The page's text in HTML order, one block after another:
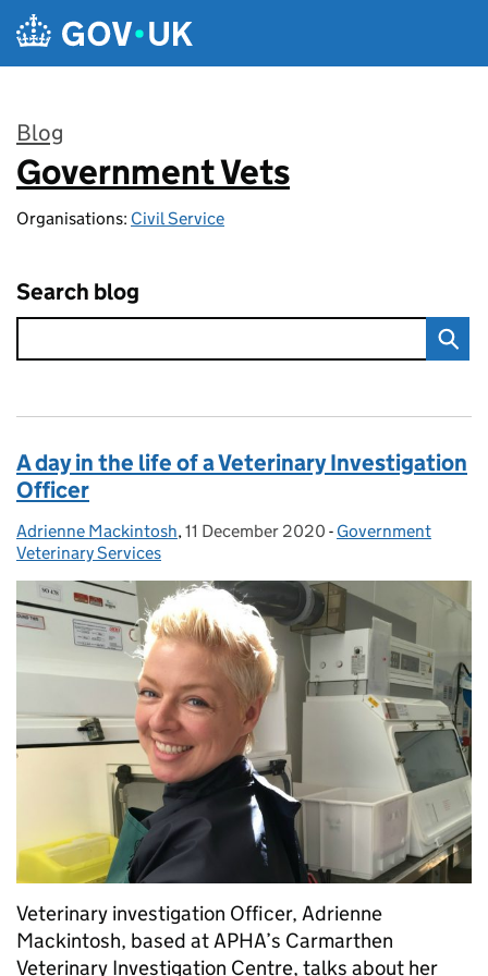
Skip to main content
Blog
:
Government Vets
Organisations: Civil Service
Search blog
A day in the life of a Veterinary Investigation
Officer
Posted by:
Adrienne Mackintosh, Posted on:
11 December 2020 - Categories:
Government
Veterinary Services
Veterinary investigation Officer, Adrienne
Mackintosh, based at APHA’s Carmarthen
Veterinary Investigation Centre, talks about her